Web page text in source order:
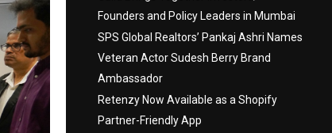
Founders and Policy Leaders in Mumbai
SPS Global Realtors’ Pankaj Ashri Names
Veteran Actor Sudesh Berry Brand
Ambassador
Retenzy Now Available as a Shopify
Partner-Friendly App